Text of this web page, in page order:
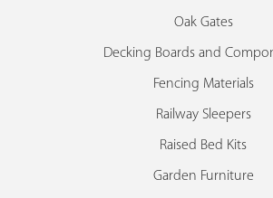
Oak Gates
Decking Boards and
Fencing Materials
Railway Sleepers
Raised Bed Kits
Garden Furniture